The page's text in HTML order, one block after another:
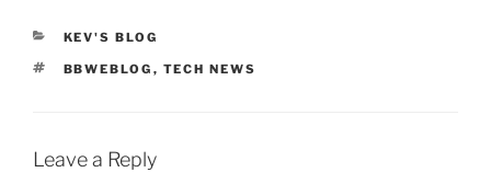
CATEGORIES
KEV'S BLOG
TAGS
BBWEBLOG , TECH NEWS
Leave a Reply